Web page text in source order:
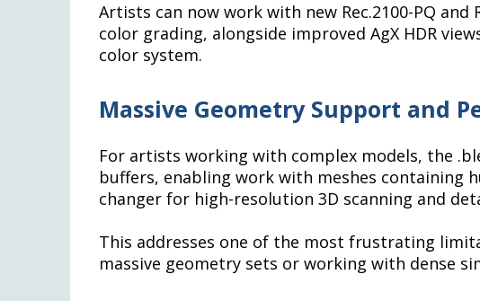
Artists can now work with new Rec.2100-PQ and
color grading, alongside improved AgX HDR
color system.
Massive Geometry Support and
For artists working with complex models, the
buffers, enabling work with meshes containing
changer for high-resolution 3D scanning and
This addresses one of the most frustrating
massive geometry sets or working with dense